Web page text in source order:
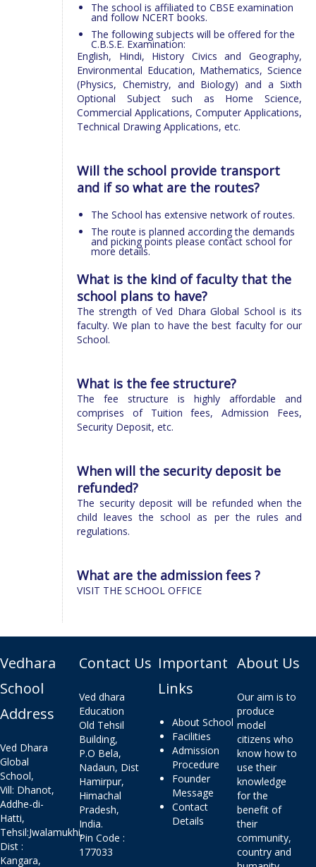
The school is affiliated to CBSE examination
and follow NCERT books.
The following subjects will be offered for the
C.B.S.E. Examination:
English, Hindi, History Civics and Geography,
Environmental Education, Mathematics, Science
(Physics, Chemistry, and Biology) and a Sixth
Optional Subject such as Home Science,
Commercial Applications, Computer Applications,
Technical Drawing Applications, etc.
Will the school provide transport
and if so what are the routes?
The School has extensive network of routes.
The route is planned according the demands
and picking points please contact school for
more details.
What is the kind of faculty that the
school plans to have?
The strength of Ved Dhara Global School is its
faculty. We plan to have the best faculty for our
School.
What is the fee structure?
The fee structure is highly affordable and
comprises of Tuition fees, Admission Fees,
Security Deposit, etc.
When will the security deposit be
refunded?
The security deposit will be refunded when the
child leaves the school as per the rules and
regulations.
What are the admission fees ?
VISIT THE SCHOOL OFFICE
Vedhara
School
Address
Ved Dhara
Global
School,
Vill: Dhanot,
Addhe-di-
Hatti,
Tehsil:Jwalamukhi,
Dist :
Kangara,
Contact Us
Ved dhara
Education
Old Tehsil
Building,
P.O Bela,
Nadaun, Dist
Hamirpur,
Himachal
Pradesh,
India.
Pin Code :
177033
Important
Links
About School
Facilities
Admission
Procedure
Founder
Message
Contact
Details
About Us
Our aim is to
produce
model
citizens who
know how to
use their
knowledge
for the
benefit of
their
community,
country and